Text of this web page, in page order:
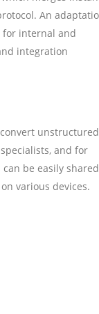
An
for internal and
integration
unstructured
and for
be easily shared
various devices.